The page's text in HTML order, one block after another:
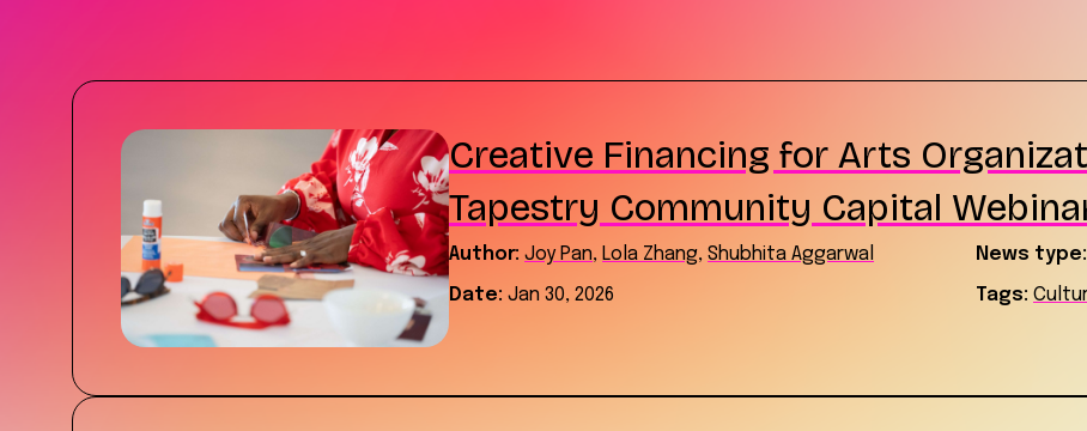
Creative Financing for Arts
Tapestry Community Capital
Author: Joy Pan, Lola Zhang,Shubhita Aggarwal News type:
Date: Jan 30, 2026 Tags: